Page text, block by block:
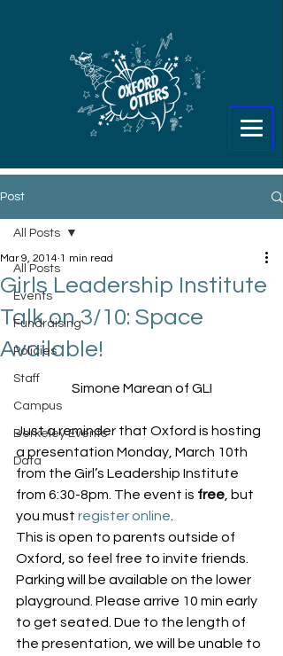
Post
All Posts
Events
Fundraising
Policies
Staff
Campus
Berkeley Events
Data
All Posts
Girls Leadership Institute
Talk on 3/10: Space
Available!
Mar 9, 2014 1 min read
Simone Marean of GLI
Just a reminder that Oxford is hosting
a presentation Monday, March 10th
from the Girl’s Leadership Institute
from 6:30-8pm. The event is free , but
you must register online
This is open to parents outside of
Oxford, so feel free to invite friends.
Parking will be available on the lower
playground. Please arrive 10 min early
to get seated. Due to the length of
the presentation, we will be unable to